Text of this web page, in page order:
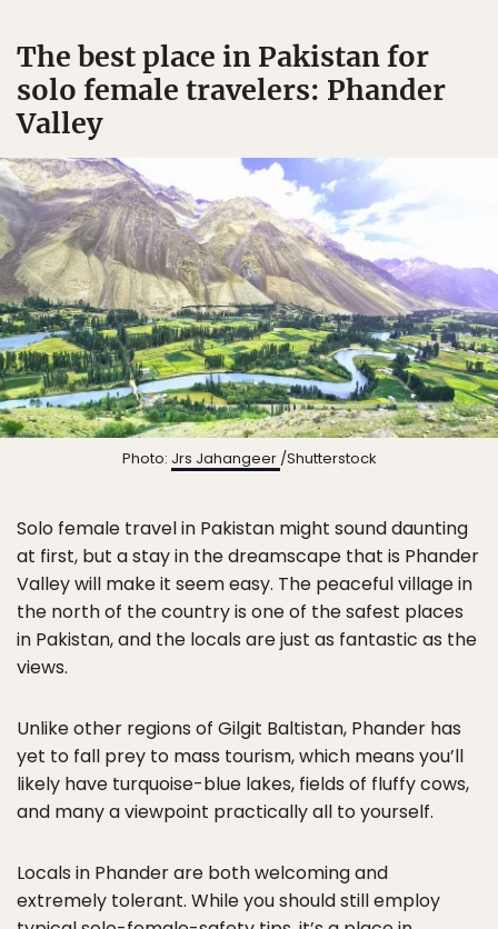
The best place in Pakistan for
solo female travelers: Phander
Valley
Photo: Jrs Jahangeer /Shutterstock
Solo female travel in Pakistan might sound daunting
at first, but a stay in the dreamscape that is Phander
Valley will make it seem easy. The peaceful village in
the north of the country is one of the safest places
in Pakistan, and the locals are just as fantastic as the
views.
Unlike other regions of Gilgit Baltistan, Phander has
yet to fall prey to mass tourism, which means you’ll
likely have turquoise-blue lakes, fields of fluffy cows,
and many a viewpoint practically all to yourself.
Locals in Phander are both welcoming and
extremely tolerant. While you should still employ